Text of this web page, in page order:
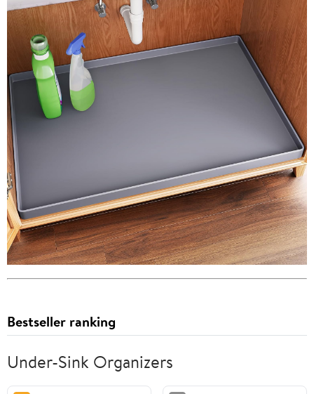
Bestseller ranking
Under-Sink Organizers